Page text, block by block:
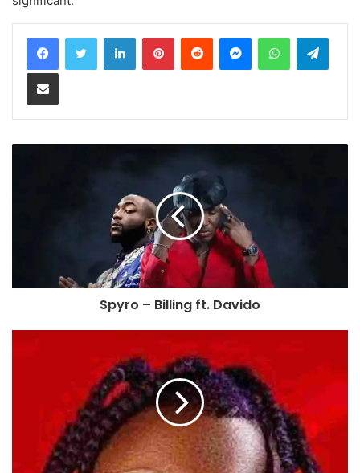
LinkedInPinterestReddit MessengerWhatsApp
Share via Email
Spyro – Billing ft. Davido